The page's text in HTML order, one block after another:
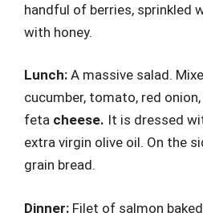
handful of berries, sprinkled
with honey.
Lunch: A massive salad.
cucumber, tomato, red
feta cheese. It is dressed
extra virgin olive oil. On the
grain bread.
Dinner: Filet of salmon